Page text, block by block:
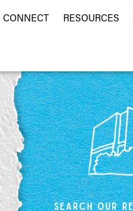
CONNECT RESOURCES